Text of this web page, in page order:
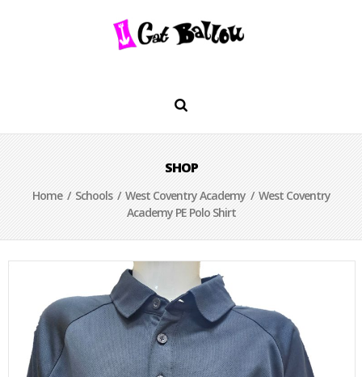
SHOP
Home/ Schools/ West Coventry Academy/ West Coventry
Academy PE Polo Shirt